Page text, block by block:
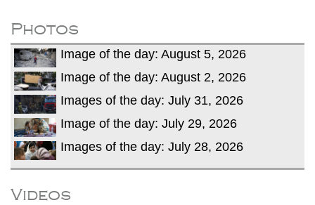
Karakoram expedition
Big US push: Bangladesh invited to join
strategic Pax Silica initiative
Photos
Image of the day: August 5, 2026
Image of the day: August 2, 2026
Images of the day: July 31, 2026
Image of the day: July 29, 2026
Images of the day: July 28, 2026
Videos